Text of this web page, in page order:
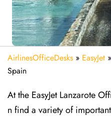
AirlinesOfficeDesks » EasyJet »
Spain
At the EasyJet Lanzarote
n find a variety of